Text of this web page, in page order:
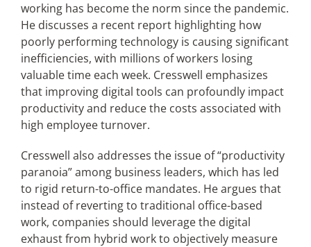
working has become the norm since the pandemic.
He discusses a recent report highlighting how
poorly performing technology is causing significant
inefficiencies, with millions of workers losing
valuable time each week. Cresswell emphasizes
that improving digital tools can profoundly impact
productivity and reduce the costs associated with
high employee turnover.
Cresswell also addresses the issue of “productivity
paranoia” among business leaders, which has led
to rigid return-to-office mandates. He argues that
instead of reverting to traditional office-based
work, companies should leverage the digital
exhaust from hybrid work to objectively measure